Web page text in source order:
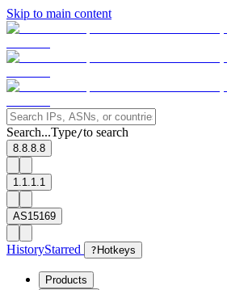
Skip to main content
Search...Type/to search
8.8.8.8
1.1.1.1
AS15169
HistoryStarred ? Hotkeys
Products